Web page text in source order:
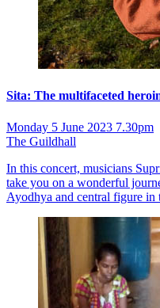
Sita: The multifaceted
Monday 5 June 2023 7.30pm
The Guildhall
In this concert, musicians
take you on a wonderful
Ayodhya and central figure in